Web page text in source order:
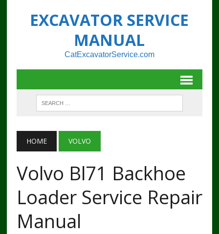
EXCAVATOR SERVICE
MANUAL
CatExcavatorService.com
HOME VOLVO
Volvo Bl71 Backhoe
Loader Service Repair
Manual